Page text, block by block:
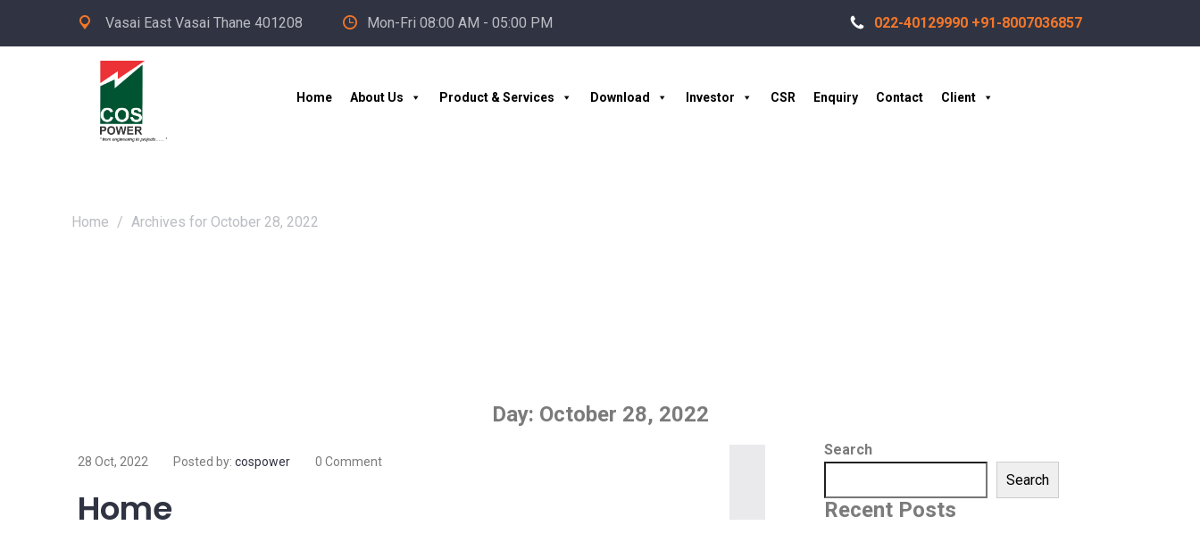
Vasai East Vasai Thane 401208 Mon-Fri 08:00 AM - 05:00 PM 022-40129990 +91-8007036857
Home About Us Product & Services Download Investor CSR Enquiry Contact Client
Home / Archives for October 28, 2022
Day: October 28, 2022
28 Oct, 2022 Posted by: cospower 0 Comment
Home
Search
Search
Recent Posts